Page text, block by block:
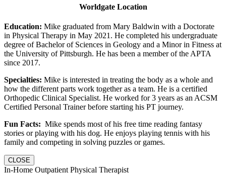
Worldgate Location
Education: Mike graduated from Mary Baldwin with a Doctorate
in Physical Therapy in May 2021. He completed his undergraduate
degree of Bachelor of Sciences in Geology and a Minor in Fitness at
the University of Pittsburgh. He has been a member of the APTA
since 2017.
Specialties: Mike is interested in treating the body as a whole and
how the different parts work together as a team. He is a certified
Orthopedic Clinical Specialist. He worked for 3 years as an ACSM
Certified Personal Trainer before starting his PT journey.
Fun Facts: Mike spends most of his free time reading fantasy
stories or playing with his dog. He enjoys playing tennis with his
family and competing in solving puzzles or games.
CLOSE
In-Home Outpatient Physical Therapist